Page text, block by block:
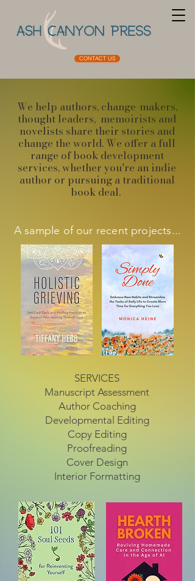
CONTACT US
We help authors, change-makers,
thought leaders, memoirists and
novelists share their stories and
change the world. ​We offer a full
range of book development
services, whether you're an indie
author or pursuing a traditional
book deal.
A sample of our recent projects...
SERVICES
Manuscript Assessment
Author Coaching
Developmental Editing
Copy Editing
Proofreading
Cover Design
Interior Formatting